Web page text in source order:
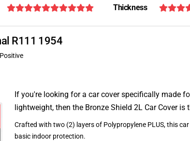
Thickness
R111 1954
If you're looking for a car cover specifically made
lightweight, then the Bronze Shield 2L Car Cover is
Crafted with two (2) layers of Polypropylene PLUS, this
basic indoor protection.